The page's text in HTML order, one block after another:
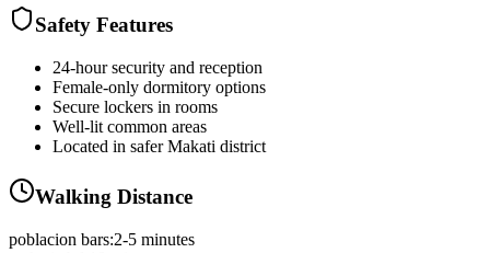
Safety Features
24-hour security and reception
Female-only dormitory options
Secure lockers in rooms
Well-lit common areas
Located in safer Makati district
Walking Distance
poblacion bars:2-5 minutes